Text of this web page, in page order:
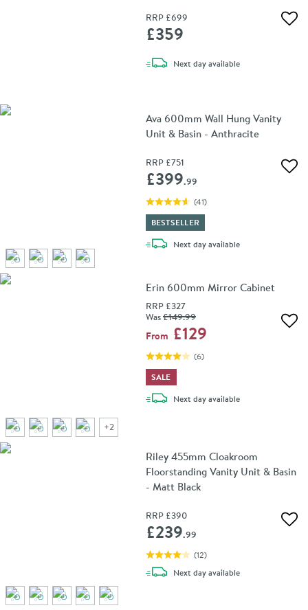
RRP £699
£359
Next daydelivery
available
Ava 600mm Wall Hung Vanity
Unit & Basin - Anthracite
RRP £751
£399.99
(41)
BESTSELLER
Next daydelivery
available
+2
Erin 600mm Mirror Cabinet
RRP £327
Was£149.99
From £129
(6)
SALE
Next daydelivery
available
Riley 455mm Cloakroom
Floorstanding Vanity Unit & Basin
- Matt Black
RRP £390
£239.99
(12)
Next daydelivery
available